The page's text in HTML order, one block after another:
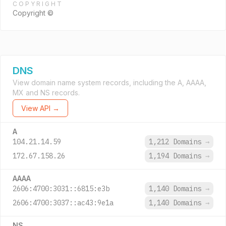
COPYRIGHT
Copyright ©
DNS
View domain name system records, including the A, AAAA,
MX and NS records.
View API →
A
104.21.14.59 1,212 Domains →
172.67.158.26
1,194 Domains →
AAAA
2606:4700:3031::6815:e3b 1,140 Domains →
2606:4700:3037::ac43:9e1a
1,140 Domains →